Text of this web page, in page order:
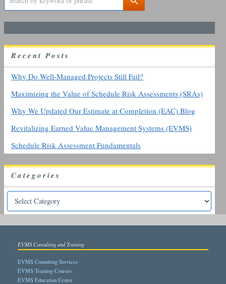
r
c
h
o
RecentPosts
Why Do Well-Managed Projects Still Fail?
Maximizing the Value of Schedule Risk Assessments (SRAs)
Why We Updated Our Estimate at Completion (EAC) Blog
Revitalizing Earned Value Management Systems (EVMS)
Schedule Risk Assessment Fundamentals
Categories
EVMS Consulting and Training
EVMS Consulting Services
EVMS Training Courses
EVMS Education Center